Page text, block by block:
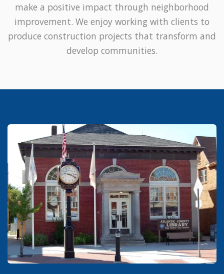
make a positive impact through neighborhood
improvement. We enjoy working with clients to
produce construction projects that transform and
develop communities.